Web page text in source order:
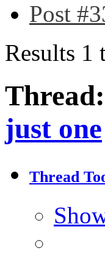
Post
Results 1
Thread:
just one
Thread